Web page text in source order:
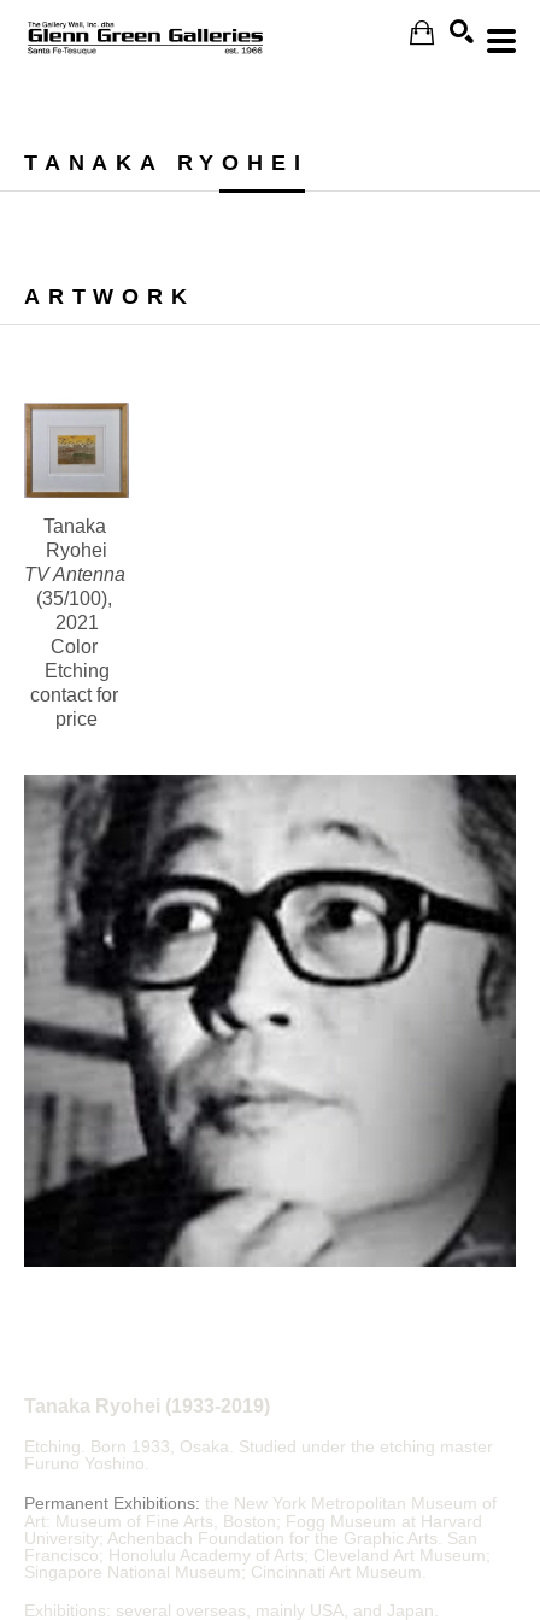
TANAKA RYOHEI
ARTWORK
Tanaka
Ryohei
TV Antenna
(35/100),
2021
Color
Etching
contact for
price
Tanaka Ryohei (1933-2019)
Etching. Born 1933, Osaka. Studied under the etching master
Furuno Yoshino.
Permanent Exhibitions: the New York Metropolitan Museum of
Art: Museum of Fine Arts, Boston; Fogg Museum at Harvard
University; Achenbach Foundation for the Graphic Arts. San
Francisco; Honolulu Academy of Arts; Cleveland Art Museum;
Singapore National Museum; Cincinnati Art Museum.
Exhibitions: several overseas, mainly USA, and Japan.